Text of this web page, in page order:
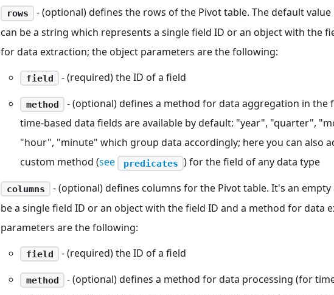
rows
- (optional) defines the rows of the Pivot table. The default
can be a string which represents a single field ID or an object with the
for data extraction; the object parameters are the following:
field - (required) the ID of a field
method
- (optional) defines a method for data aggregation in the
time-based data fields are available by default: "year", "quarter",
"hour", "minute" which group data accordingly; here you can also
custom method (see predicates ) for the field of any data type
columns
- (optional) defines columns for the Pivot table. It's an
be a single field ID or an object with the field ID and a method for data
parameters are the following:
field - (required) the ID of a field
method
- (optional) defines a method for data processing (for